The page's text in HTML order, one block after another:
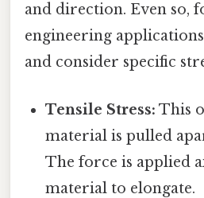
and direction. Even so,
engineering
and consider specific
Tensile Stress: This
material is pulled
The force is applied
material to elongate.